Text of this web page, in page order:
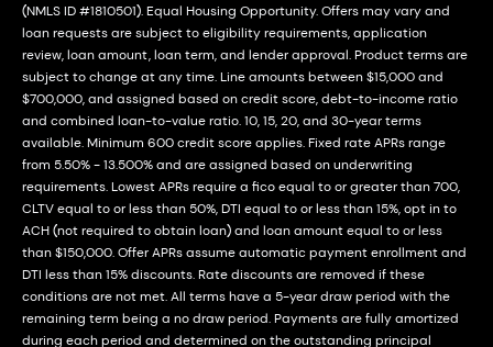
(NMLS ID #1810501). Equal Housing Opportunity. Offers may vary and
loan requests are subject to eligibility requirements, application
review, loan amount, loan term, and lender approval. Product terms are
subject to change at any time. Line amounts between $15,000 and
$700,000, and assigned based on credit score, debt-to-income ratio
and combined loan-to-value ratio. 10, 15, 20, and 30-year terms
available. Minimum 600 credit score applies. Fixed rate APRs range
from 5.50% - 13.500% and are assigned based on underwriting
requirements. Lowest APRs require a fico equal to or greater than 700,
CLTV equal to or less than 50%, DTI equal to or less than 15%, opt in to
ACH (not required to obtain loan) and loan amount equal to or less
than $150,000. Offer APRs assume automatic payment enrollment and
DTI less than 15% discounts. Rate discounts are removed if these
conditions are not met. All terms have a 5-year draw period with the
remaining term being a no draw period. Payments are fully amortized
during each period and determined on the outstanding principal